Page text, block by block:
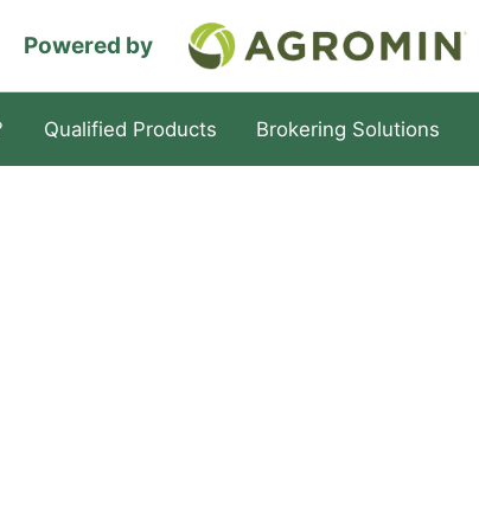
Powered by
Qualified Products Brokering Solutions